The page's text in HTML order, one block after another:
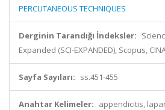
PERCUTANEOUS TECHNIQUES
Derginin Tarandığı İndeksler:
Expanded (SCI-EXPANDED), Scopus,
Sayfa Sayıları: ss.451-455
Anahtar Kelimeler: appendicitis,